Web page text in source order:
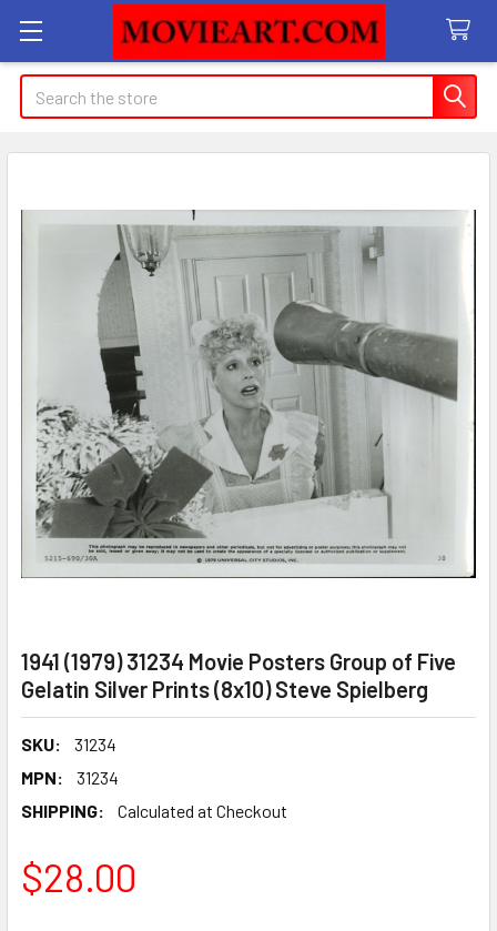
Search
1941 (1979) 31234 Movie Posters Group of Five
Gelatin Silver Prints (8x10) Steve Spielberg
SKU:
31234
MPN:
31234
SHIPPING:
Calculated at Checkout
$28.00